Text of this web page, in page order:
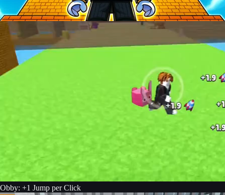
Obby: +1 Jump per Click